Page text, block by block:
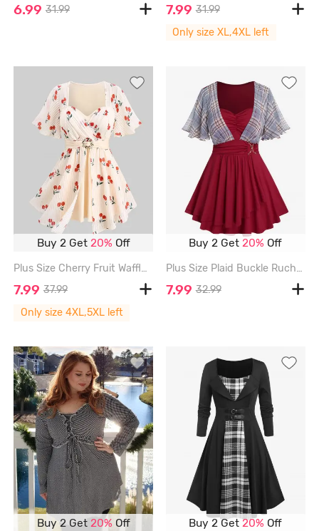
6.99 31.99 7.99 31.99
Only size XL,4XL left
Buy 2 Get 20% Off
Plus Size Cherry Fruit Waffle Plaid Print Buckle Crisscross Ruched Blouse - BEIGE - 4X | US 26-28
7.99 37.99
Only size 4XL,5XL left
Buy 2 Get20% Off
Plus Size Plaid Buckle Ruched Ruffles Short Sleeves T-Shirt - DEEP RED - 1X | US 14-16
7.99 32.99
Buy 2 Get 20% Off Buy 2 Get20% Off